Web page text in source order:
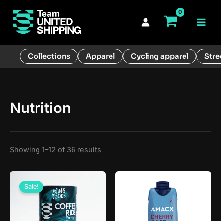
content
Collections Apparel Cycling apparel
Nutrition
Showing 1–12 of 36 results
Sale!